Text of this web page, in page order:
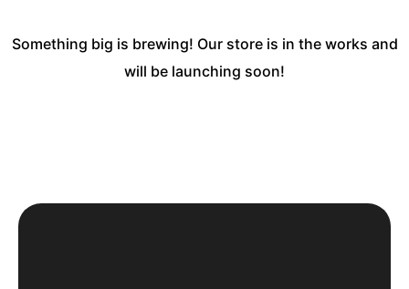
Something big is brewing! Our store is in the works and
will be launching soon!